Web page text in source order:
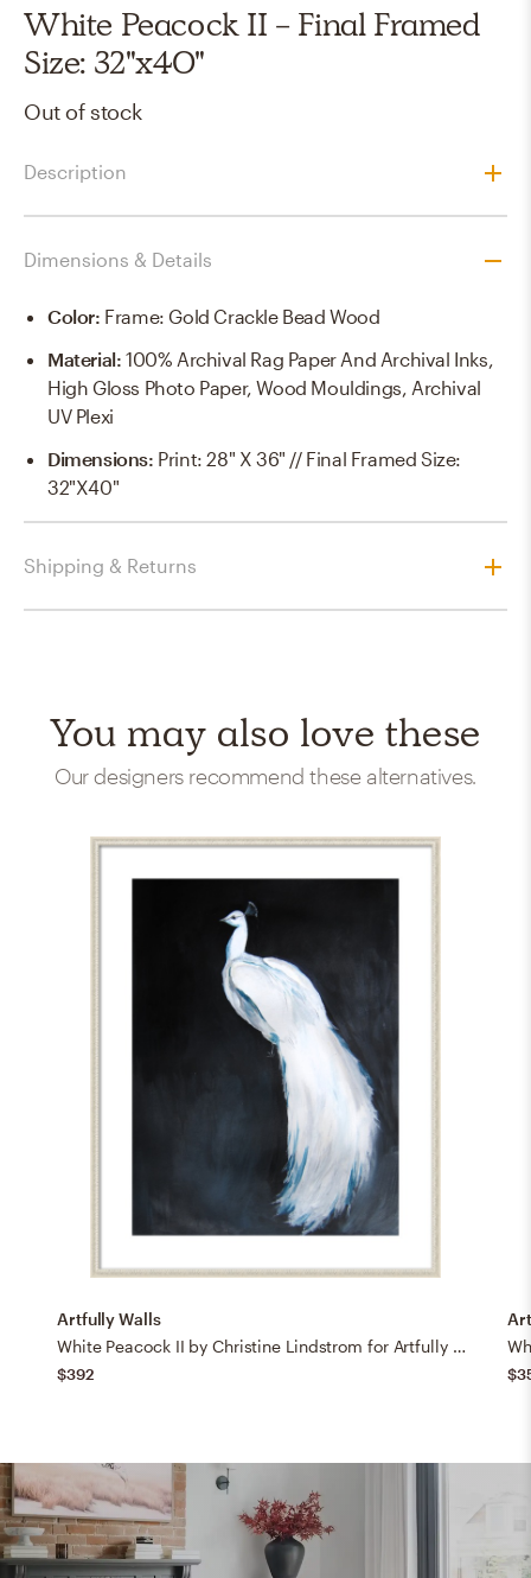
White Peacock II - Final Framed
Size: 32"x40"
Out of stock
Description
Dimensions & Details
Color: Frame: Gold Crackle Bead Wood
Material:100% Archival Rag Paper And Archival Inks,
High Gloss Photo Paper, Wood Mouldings, Archival
UV Plexi
Dimensions: Print: 28" X 36" // Final Framed Size:
32"x40"
Shipping & Returns
You may also love these
Our designers recommend these alternatives.
Artfully Walls
White Peacock II by Christine Lindstrom for Artfully Walls
$392